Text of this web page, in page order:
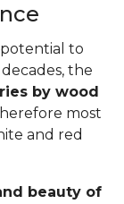
to
the
by wood
most
and red
beauty of